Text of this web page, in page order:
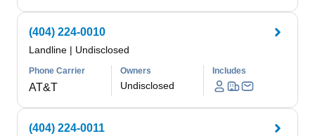
(404) 224-0010
Landline | Undisclosed
Phone Carrier
AT&T
Owners
Undisclosed
Includes
(404) 224-0011